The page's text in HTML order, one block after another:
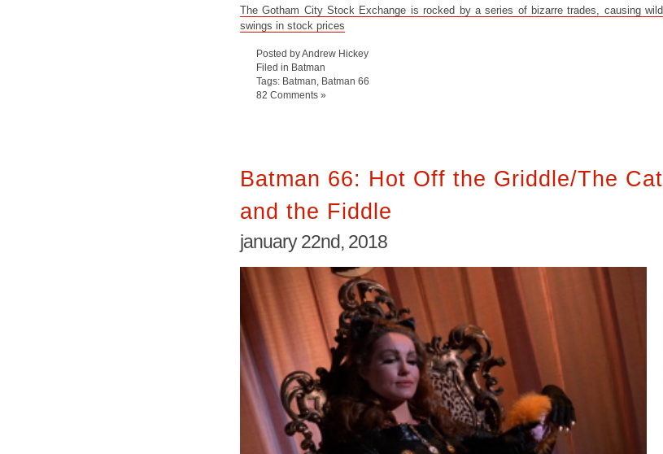
The Gotham City Stock Exchange is rocked by a series of bizarre trades, causing wild
swings in stock prices
Posted by Andrew Hickey
Filed in Batman
Tags: Batman
Batman 66
82 Comments »
Batman 66: Hot Off the Griddle/The Cat
and the Fiddle
january 22nd, 2018